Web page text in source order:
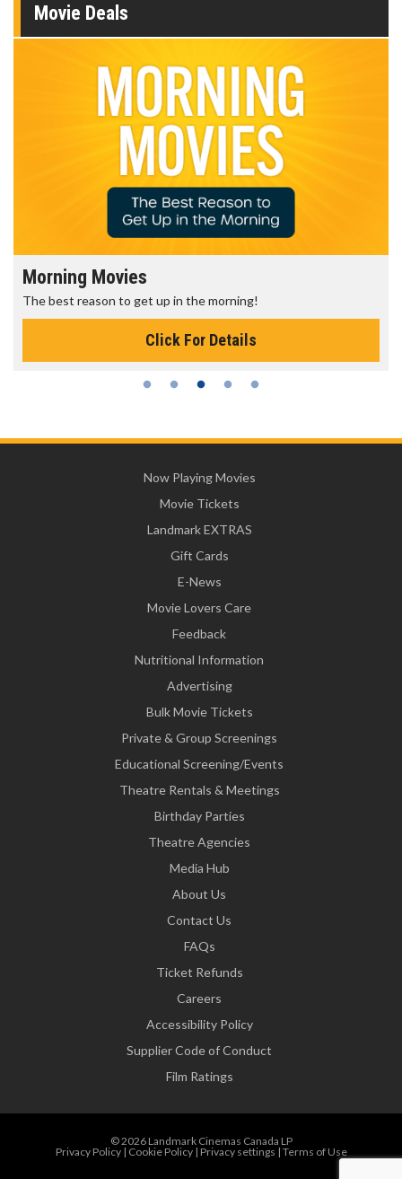
Movie Deals
Morning Movies
The best reason to get up in the morning!
Click For Details
Now Playing Movies
Movie Tickets
Landmark EXTRAS
Gift Cards
E-News
Movie Lovers Care
Feedback
Nutritional Information
Advertising
Bulk Movie Tickets
Private & Group Screenings
Educational Screening/Events
Theatre Rentals & Meetings
Birthday Parties
Theatre Agencies
Media Hub
About Us
Contact Us
FAQs
Ticket Refunds
Careers
Accessibility Policy
Supplier Code of Conduct
Film Ratings
© 2026 Landmark Cinemas Canada LP
Privacy Policy| Cookie Policy| Privacy settings | Terms of Use